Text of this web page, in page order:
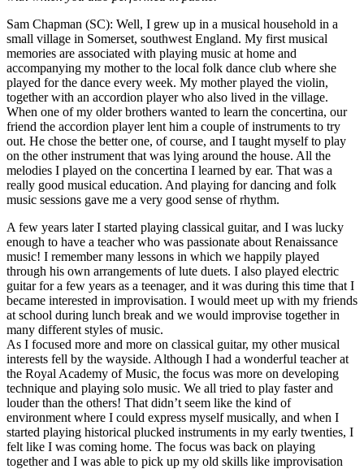
Sam Chapman (SC): Well, I grew up in a musical household in a
small village in Somerset, southwest England. My first musical
memories are associated with playing music at home and
accompanying my mother to the local folk dance club where she
played for the dance every week. My mother played the violin,
together with an accordion player who also lived in the village.
When one of my older brothers wanted to learn the concertina, our
friend the accordion player lent him a couple of instruments to try
out. He chose the better one, of course, and I taught myself to play
on the other instrument that was lying around the house. All the
melodies I played on the concertina I learned by ear. That was a
really good musical education. And playing for dancing and folk
music sessions gave me a very good sense of rhythm.
A few years later I started playing classical guitar, and I was lucky
enough to have a teacher who was passionate about Renaissance
music! I remember many lessons in which we happily played
through his own arrangements of lute duets. I also played electric
guitar for a few years as a teenager, and it was during this time that I
became interested in improvisation. I would meet up with my friends
at school during lunch break and we would improvise together in
many different styles of music.
As I focused more and more on classical guitar, my other musical
interests fell by the wayside. Although I had a wonderful teacher at
the Royal Academy of Music, the focus was more on developing
technique and playing solo music. We all tried to play faster and
louder than the others! That didn’t seem like the kind of
environment where I could express myself musically, and when I
started playing historical plucked instruments in my early twenties, I
felt like I was coming home. The focus was back on playing
together and I was able to pick up my old skills like improvisation